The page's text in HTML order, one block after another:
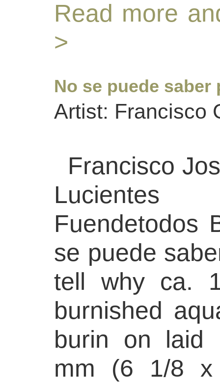
Read more
>
No se puede
Artist: Francisco
Francisco
Fuendetodos
se puede
tell why ca.
burnished
burin on laid
mm (6 1/8 x